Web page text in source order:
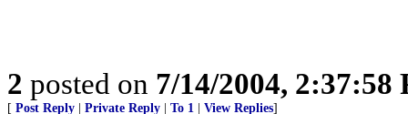
2 posted on 7/14/2004, 2:37:58
[ Post Reply Private Reply To 1 View Replies]